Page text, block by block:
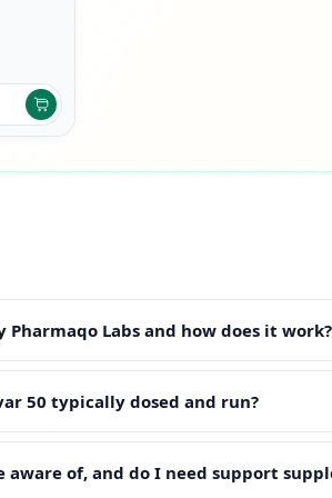
Pharmaqo Labs and how does it work?
50 typically dosed and run?
aware of, and do I need support